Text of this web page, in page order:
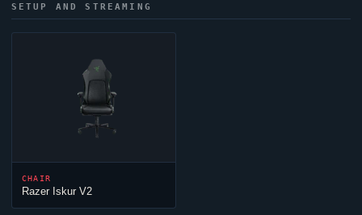
SETUP AND STREAMING
CHAIR
Razer Iskur V2